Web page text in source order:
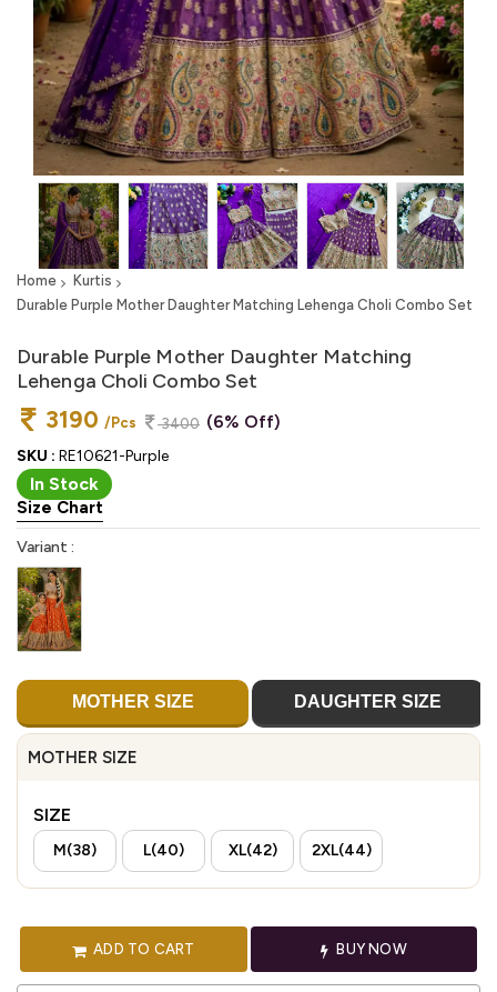
Home
Kurtis
Durable Purple Mother Daughter Matching Lehenga Choli Combo Set
Durable Purple Mother Daughter Matching
Lehenga Choli Combo Set
3190 /Pcs 3400 (6% Off)
SKU : RE10621-Purple
In Stock
Size Chart
Variant :
MOTHER SIZE DAUGHTER SIZE
MOTHER SIZE
SIZE
M(38) L(40) XL(42) 2XL(44)
ADD TO CART BUY NOW